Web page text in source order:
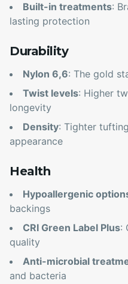
Built-in treatments:
lasting protection
Durability
Nylon 6,6: The gold
Twist levels: Higher
longevity
Density: Tighter
appearance
Health
Hypoallergenic
backings
CRI Green Label Plus:
quality
Anti-microbial
and bacteria